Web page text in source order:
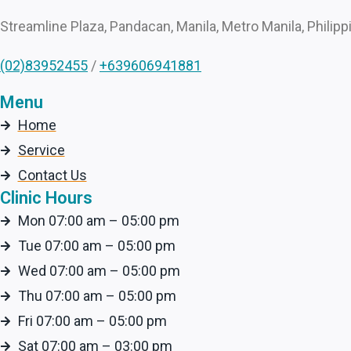
Streamline Plaza, Pandacan, Manila, Metro Manila,
(02)83952455 /+639606941881
Menu
Home
Service
Contact Us
Clinic Hours
Mon 07:00 am – 05:00 pm
Tue 07:00 am – 05:00 pm
Wed 07:00 am – 05:00 pm
Thu 07:00 am – 05:00 pm
Fri 07:00 am – 05:00 pm
Sat 07:00 am – 03:00 pm